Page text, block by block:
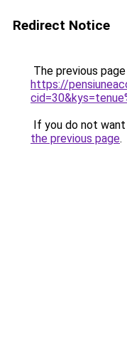
Redirect Notice
The previous
https://
If you do not
the previous page.